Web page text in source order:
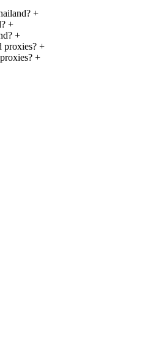
+
+
+
proxies? +
+